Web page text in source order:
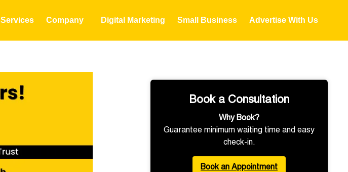
Services Company Digital Marketing Small Business Advertise With Us
Book a Consultation
Why Book?
Guarantee minimum waiting time and easy
check-in.
Book an Appointment